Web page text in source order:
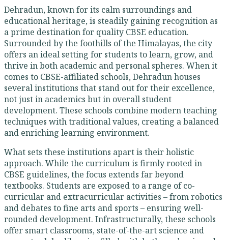
Dehradun, known for its calm surroundings and
educational heritage, is steadily gaining recognition as
a prime destination for quality CBSE education.
Surrounded by the foothills of the Himalayas, the city
offers an ideal setting for students to learn, grow, and
thrive in both academic and personal spheres. When it
comes to CBSE-affiliated schools, Dehradun houses
several institutions that stand out for their excellence,
not just in academics but in overall student
development. These schools combine modern teaching
techniques with traditional values, creating a balanced
and enriching learning environment.
What sets these institutions apart is their holistic
approach. While the curriculum is firmly rooted in
CBSE guidelines, the focus extends far beyond
textbooks. Students are exposed to a range of co-
curricular and extracurricular activities – from robotics
and debates to fine arts and sports – ensuring well-
rounded development. Infrastructurally, these schools
offer smart classrooms, state-of-the-art science and